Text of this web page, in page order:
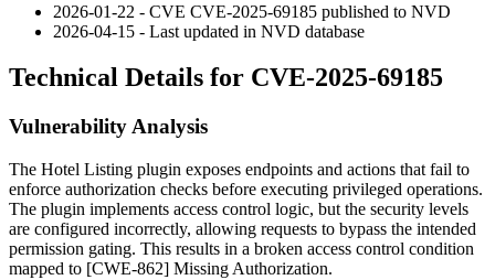
2026-01-22 - CVE CVE-2025-69185 published to NVD
2026-04-15 - Last updated in NVD database
Technical Details for CVE-2025-69185
Vulnerability Analysis
The Hotel Listing plugin exposes endpoints and actions that fail to
enforce authorization checks before executing privileged operations.
The plugin implements access control logic, but the security levels
are configured incorrectly, allowing requests to bypass the intended
permission gating. This results in a broken access control condition
mapped to [CWE-862] Missing Authorization.